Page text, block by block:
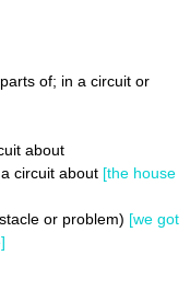
of; in a circuit or
about
circuit about [the house
or problem) [we got